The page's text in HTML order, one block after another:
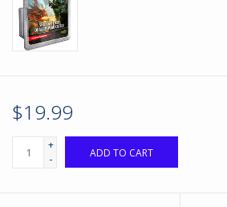
Gift cards
$19.99
+
-
ADD TO CART